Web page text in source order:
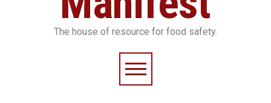
The house of resource for food safety.